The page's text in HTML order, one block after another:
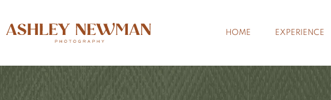
HOME EXPERIENCE